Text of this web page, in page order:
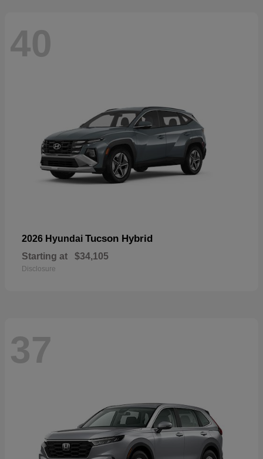
40
2026 Hyundai Tucson Hybrid
Starting at $34,105
Disclosure
37